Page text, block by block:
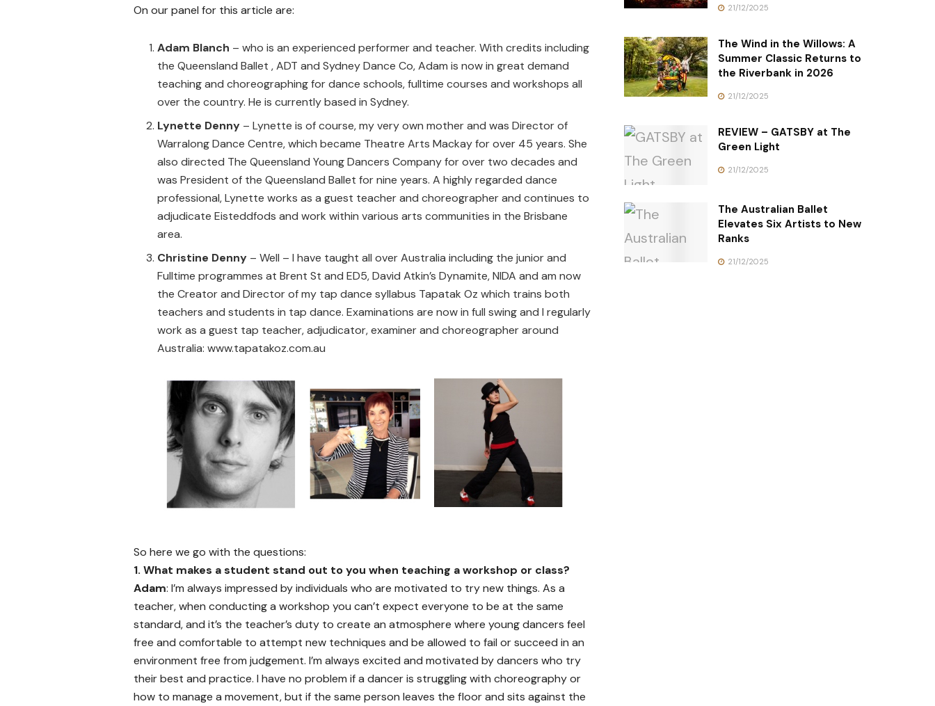
On our panel for this article are:
Adam Blanch – who is an experienced performer and teacher. With credits including
the Queensland Ballet , ADT and Sydney Dance Co, Adam is now in great demand
teaching and choreographing for dance schools, fulltime courses and workshops all
over the country. He is currently based in Sydney.
Lynette Denny – Lynette is of course, my very own mother and was Director of
Warralong Dance Centre, which became Theatre Arts Mackay for over 45 years. She
also directed The Queensland Young Dancers Company for over two decades and
was President of the Queensland Ballet for nine years. A highly regarded dance
professional, Lynette works as a guest teacher and choreographer and continues to
adjudicate Eisteddfods and work within various arts communities in the Brisbane
area.
Christine Denny – Well – I have taught all over Australia including the junior and
Fulltime programmes at Brent St and ED5, David Atkin’s Dynamite, NIDA and am now
the Creator and Director of my tap dance syllabus Tapatak Oz which trains both
teachers and students in tap dance. Examinations are now in full swing and I regularly
work as a guest tap teacher, adjudicator, examiner and choreographer around
Australia:www.tapatakoz.com.au
So here we go with the questions:
1. What makes a student stand out to you when teaching a workshop or class?
Adam: I’m always impressed by individuals who are motivated to try new things. As a
teacher, when conducting a workshop you can’t expect everyone to be at the same
standard, and it’s the teacher’s duty to create an atmosphere where young dancers feel
free and comfortable to attempt new techniques and be allowed to fail or succeed in an
environment free from judgement. I’m always excited and motivated by dancers who try
their best and practice. I have no problem if a dancer is struggling with choreography or
how to manage a movement, but if the same person leaves the floor and sits against the
21/12/2025
The Wind in the Willows: A
Summer Classic Returns to
the Riverbank in 2026
21/12/2025
REVIEW – GATSBY at The
Green Light
21/12/2025
The Australian Ballet
Elevates Six Artists to New
Ranks
21/12/2025